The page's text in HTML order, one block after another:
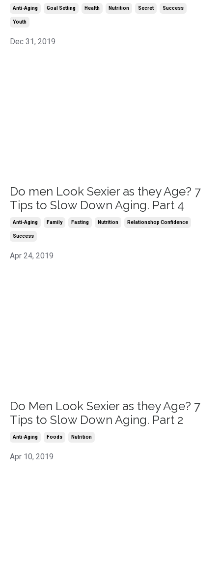
Anti-Aging Goal Setting Health Nutrition Secret Success
Youth
Dec 31, 2019
Do men Look Sexier as they Age? 7
Tips to Slow Down Aging. Part 4
Anti-Aging Family Fasting Nutrition Relationshop Confidence
Success
Apr 24, 2019
Do Men Look Sexier as they Age? 7
Tips to Slow Down Aging. Part 2
Anti-Aging Foods Nutrition
Apr 10, 2019